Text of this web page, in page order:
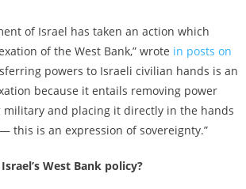
of Israel has taken an action which
of the West Bank,” wrote in posts on
powers to Israeli civilian hands is an
because it entails removing power
military and placing it directly in the hands
this is an expression of sovereignty.”
West Bank policy?